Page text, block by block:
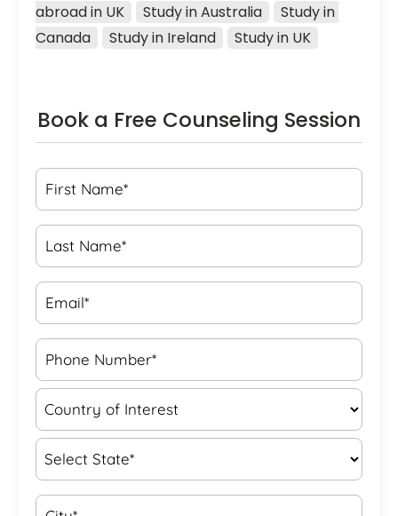
abroad in UK
Study in Australia
Study in
Canada
Study in Ireland Study in UK
Book a Free Counseling Session